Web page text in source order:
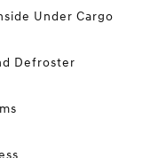
Under Cargo
Defroster